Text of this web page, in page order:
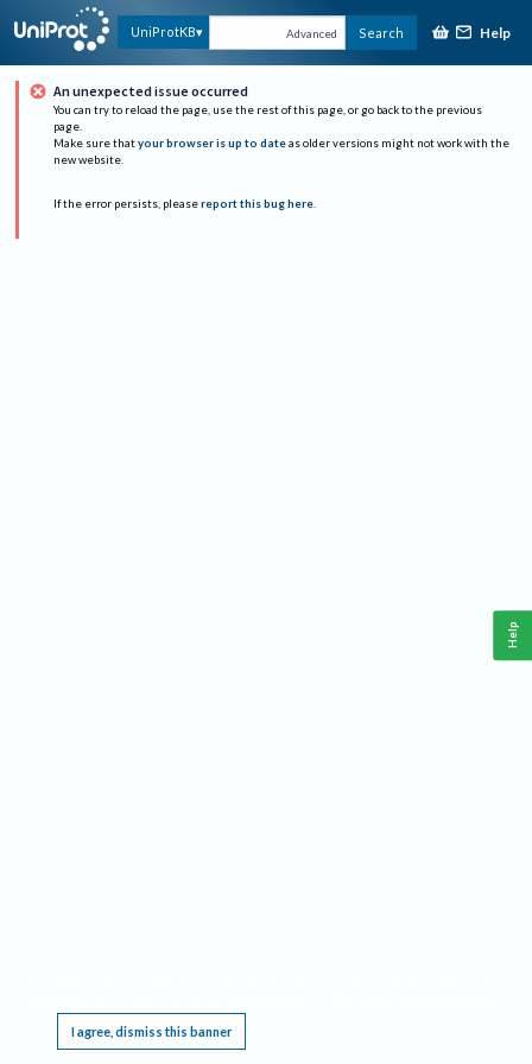
UniProtKB Advanced Search Help
An unexpected issue occurred
You can try to reload the page, use the rest of this page, or go back to the previous
page.
Make sure that your browser is up to date as older versions might not work with the
new website.
If the error persists, please report this bug here.
I agree, dismiss this banner
Help